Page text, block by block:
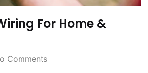
For Home &
Comments